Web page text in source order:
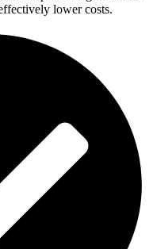
lower costs.